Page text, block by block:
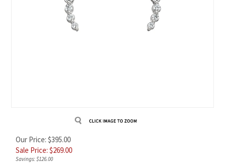
Our Price: $395.00
Sale Price: $269.00
Savings: $126.00